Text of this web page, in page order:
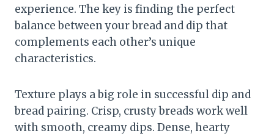
experience. The key is finding the perfect
balance between your bread and dip that
complements each other’s unique
characteristics.
Texture plays a big role in successful dip and
bread pairing. Crisp, crusty breads work well
with smooth, creamy dips. Dense, hearty